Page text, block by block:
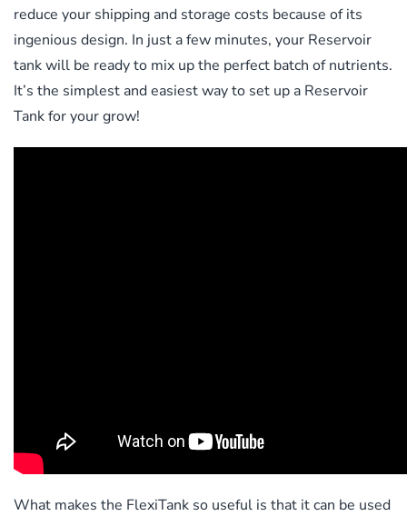
reduce your shipping and storage costs because of its
ingenious design. In just a few minutes, your Reservoir
tank will be ready to mix up the perfect batch of nutrients.
It’s the simplest and easiest way to set up a Reservoir
Tank for your grow!
What makes the FlexiTank so useful is that it can be used